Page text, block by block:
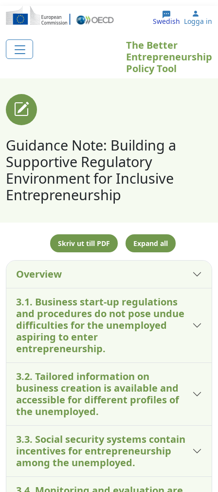
Hoppa till huvudinnehåll
Swedish User
Logga in
The Better
Entrepreneurship
Policy Tool
Guidance Note: Building a
Supportive Regulatory
Environment for Inclusive
Entrepreneurship
Skriv ut till PDF Expand all
Overview
3.1. Business start-up regulations
and procedures do not pose undue
difficulties for the unemployed
aspiring to enter
entrepreneurship.
3.2. Tailored information on
business creation is available and
accessible for different profiles of
the unemployed.
3.3. Social security systems contain
incentives for entrepreneurship
among the unemployed.